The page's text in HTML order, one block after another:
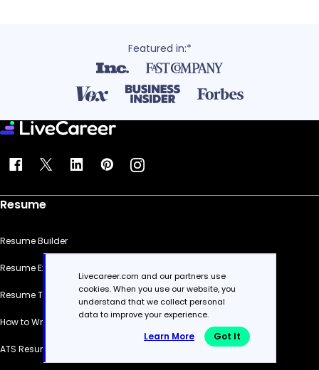
Featured in:*
Resume
Resume Builder
Resume Examples
Resume Templates
How to Write a Resume
ATS Resume Checker
Livecareer.com and our partners use
cookies. When you use our website, you
understand that we collect personal
data to improve your experience.
Learn More Got It